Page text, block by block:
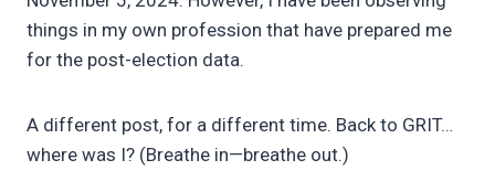
things in my own profession that have prepared me
for the post-election data.
A different post, for a different time. Back to GRIT…
where was I? (Breathe in—breathe out.)